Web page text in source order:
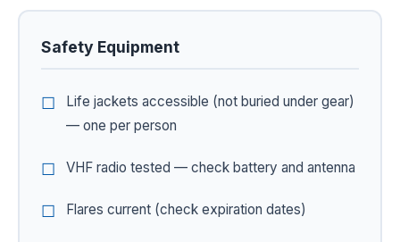
Safety Equipment
Life jackets accessible (not buried under gear)
— one per person
VHF radio tested — check battery and antenna
Flares current (check expiration dates)